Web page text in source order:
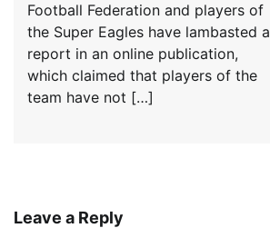
Football Federation and players of
the Super Eagles have lambasted a
report in an online publication,
which claimed that players of the
team have not […]
Leave a Reply